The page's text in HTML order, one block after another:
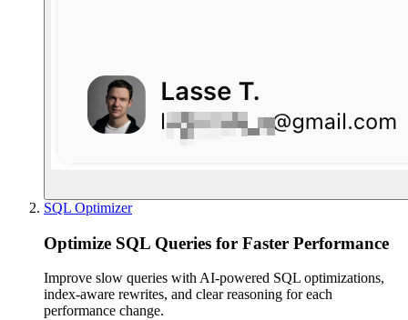
SQL Optimizer
Optimize SQL Queries for Faster Performance
Improve slow queries with AI-powered SQL optimizations,
index-aware rewrites, and clear reasoning for each
performance change.